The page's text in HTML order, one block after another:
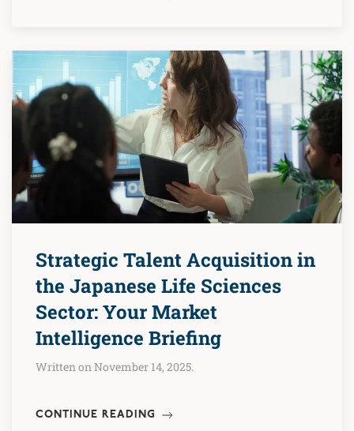
Strategic Talent Acquisition in
the Japanese Life Sciences
Sector: Your Market
Intelligence Briefing
Written on November 14, 2025.
CONTINUE READING